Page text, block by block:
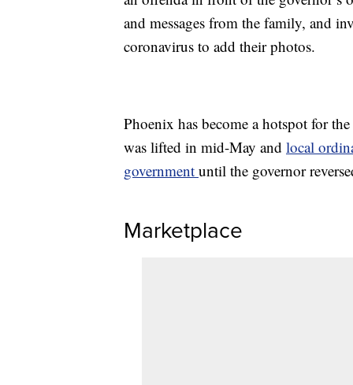
and messages from the family, and
coronavirus to add their photos.
Phoenix has become a hotspot for
was lifted in mid-May and local
government until the governor
Marketplace